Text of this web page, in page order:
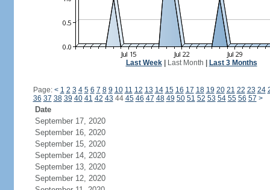
Last Week| Last Month Last 3 Months
Page: < 1 2 3 4 5 6 7 8 9 10 11 12 13 14 15 16 17 18 19 20 21 22 23 24
36 37 38 39 40 41 42 43 44 45 46 47 48 49 50 51 52 53 54 55 56 57 >
Date
September 17, 2020
September 16, 2020
September 15, 2020
September 14, 2020
September 13, 2020
September 12, 2020